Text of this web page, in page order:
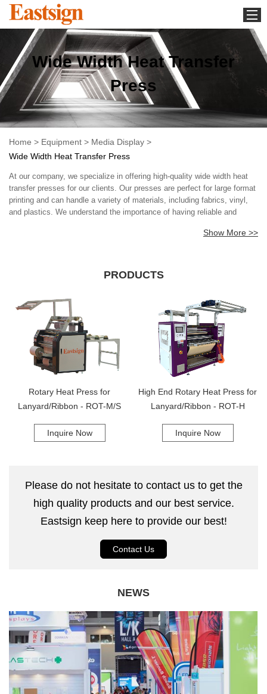
Home
Equipment
Media Display
Download
Whats new
About us
Contact us
News
Wide Width Heat Transfer
Press
Home > Equipment > Media Display >
Wide Width Heat Transfer Press
At our company, we specialize in offering high-quality wide width heat
transfer presses for our clients. Our presses are perfect for large format
printing and can handle a variety of materials, including fabrics, vinyl,
and plastics. We understand the importance of having reliable and
products. In addition to our wide width heat transfer presses, we also
ensure that their equipment is running smoothly and effectively. We
with their purchase. With our company, you can trust that you are
getting top-quality equipment and unparalleled customer service and
support. We are proud to be a leading provider of wide width heat
transfer presses and look forward to helping our clients achieve their
printing goals. Contact us today to learn more about our products and
services!
Show More >>
PRODUCTS
Rotary Heat Press for
Lanyard/Ribbon - ROT-M/S
Inquire Now
High End Rotary Heat Press for
Lanyard/Ribbon - ROT-H
Inquire Now
Please do not hesitate to contact us to get the
high quality products and our best service.
Eastsign keep here to provide our best!
Contact Us
NEWS